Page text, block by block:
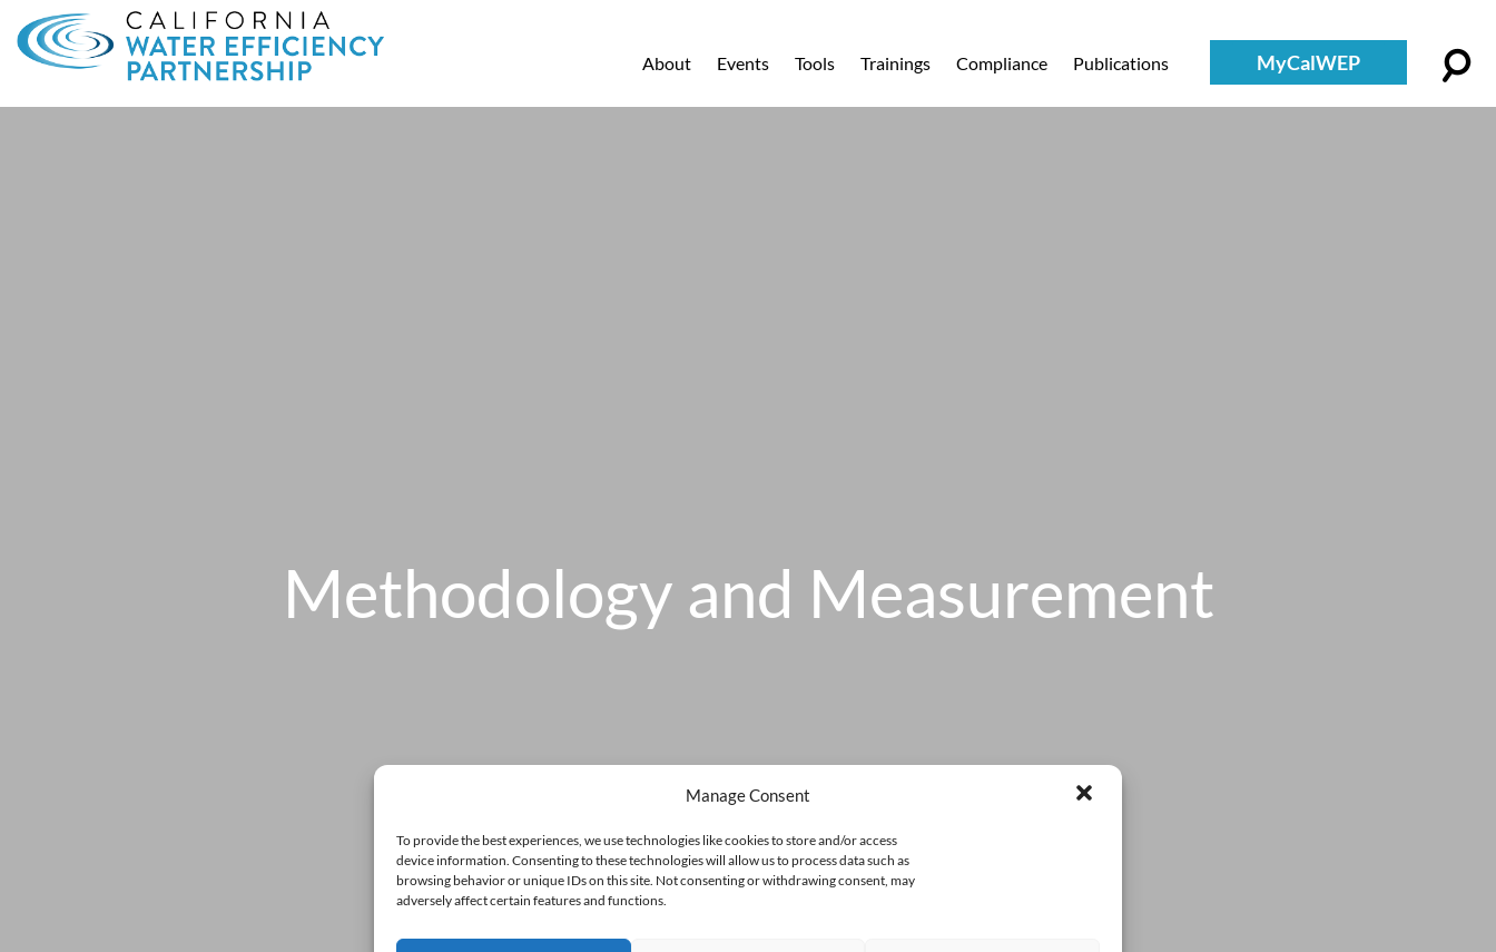
Manage Consent
To provide the best experiences, we use technologies like cookies to store and/or access
device information. Consenting to these technologies will allow us to process data such as
browsing behavior or unique IDs on this site. Not consenting or withdrawing consent, may
adversely affect certain features and functions.
About Events Tools Trainings Compliance Publications MyCalWEP
Methodology and Measurement